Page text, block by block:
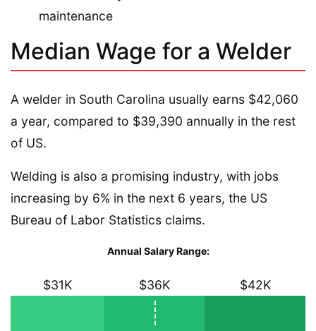
maintenance
Median Wage for a Welder
A welder in South Carolina usually earns $42,060
a year, compared to $39,390 annually in the rest
of US.
Welding is also a promising industry, with jobs
increasing by 6% in the next 6 years, the US
Bureau of Labor Statistics claims.
Annual Salary Range:
$31K $36K $42K